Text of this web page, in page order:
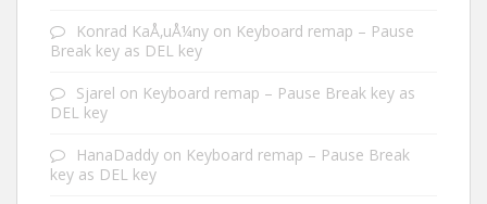
Konrad KaÅ‚uÅ¼ny on Keyboard remap – Pause
Break key as DEL key
Sjarel on Keyboard remap – Pause Break key as
DEL key
HanaDaddy on Keyboard remap – Pause Break
key as DEL key